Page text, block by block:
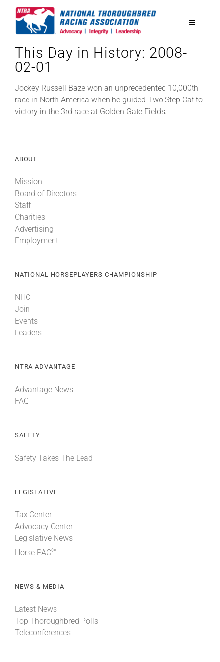
Toggle
National Horseplayers Championship
Equine Discounts
Eclipse Awards
News & Media
This Day in History: 2008-
02-01
Jockey Russell Baze won an unprecedented 10,000th
race in North America when he guided Two Step Cat to
victory in the 3rd race at Golden Gate Fields.
ABOUT
Mission
Board of Directors
Staff
Charities
Advertising
Employment
NATIONAL HORSEPLAYERS CHAMPIONSHIP
NHC
Join
Events
Leaders
NTRA ADVANTAGE
Advantage News
FAQ
SAFETY
Safety Takes The Lead
LEGISLATIVE
Tax Center
Advocacy Center
Legislative News
Horse PAC®
NEWS & MEDIA
Latest News
Top Thoroughbred Polls
Teleconferences